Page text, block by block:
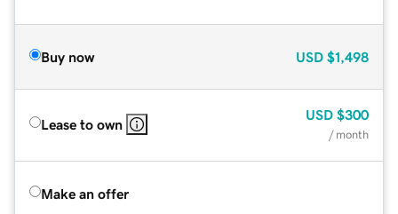
Buy now USD $1,498
Lease to own
USD $300
/ month
Make an offer